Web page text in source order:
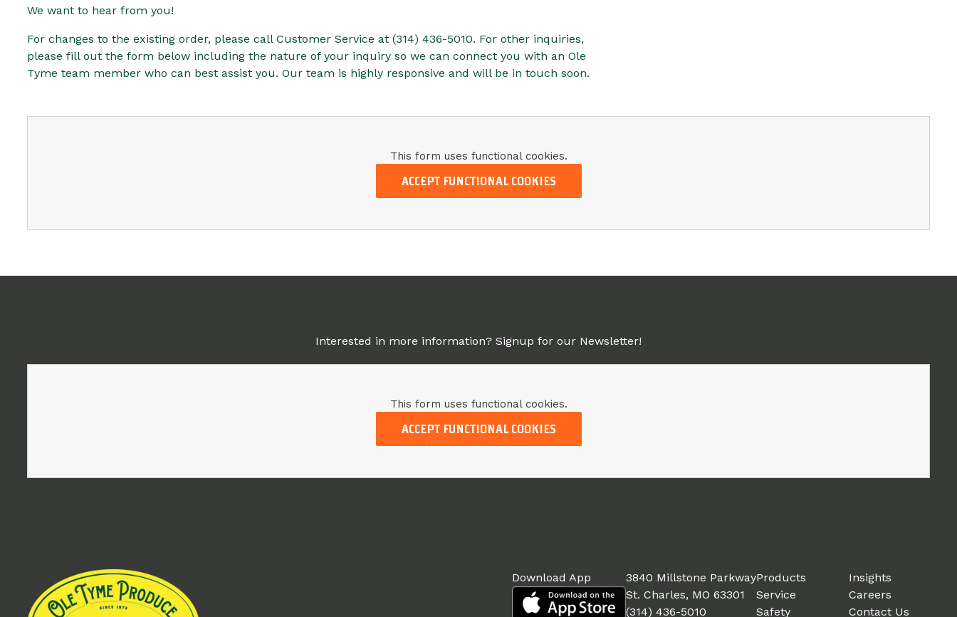
We want to hear from you!
For changes to the existing order, please call Customer Service at (314) 436-5010. For other inquiries,
please fill out the form below including the nature of your inquiry so we can connect you with an Ole
Tyme team member who can best assist you. Our team is highly responsive and will be in touch soon.
This form uses functional cookies.
ACCEPT FUNCTIONAL COOKIES
Interested in more information? Signup for our Newsletter!
This form uses functional cookies.
ACCEPT FUNCTIONAL COOKIES
Download App
3840 Millstone Parkway
St. Charles, MO 63301
(314) 436-5010
Products
Service
Safety
Insights
Careers
Contact Us